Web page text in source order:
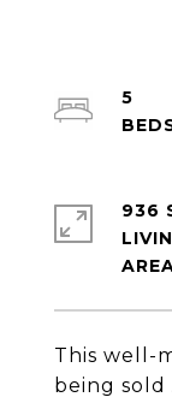
This well-
being sold
5
936